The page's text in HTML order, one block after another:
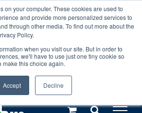
on your computer. These cookies are used to
and provide more personalized services to
through other media. To find out more about the
Policy.
when you visit our site. But in order to
we'll have to use just one tiny cookie so
make this choice again.
Accept Decline
20th and 27th
not be posted until
2026.Dismiss
449592
– learn more (€10 off ableDrys)